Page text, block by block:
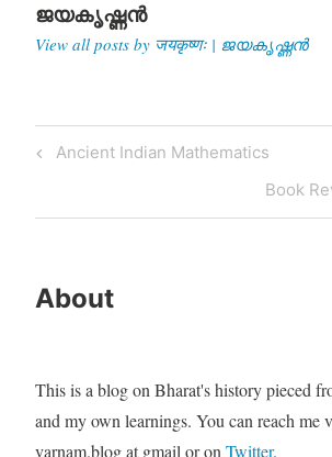
ജയകൃഷ്ണൻ
View all posts by जयकृष्णः | ജയകൃഷ്ണൻ
Post
Previous
Ancient Indian Mathematics
Next
Post
Book
About
This is a blog on Bharat's history pieced
and my own learnings. You can reach me
varnam.blog at gmail or on Twitter.